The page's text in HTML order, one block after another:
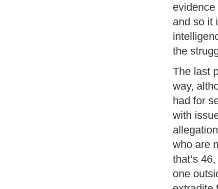
and so it
the
The last
way,
had for
with
who are
that’s
one